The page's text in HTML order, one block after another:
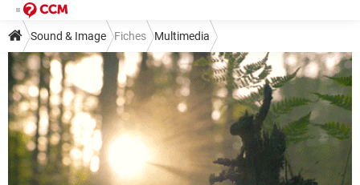
Sound & Image Fiches Multimedia